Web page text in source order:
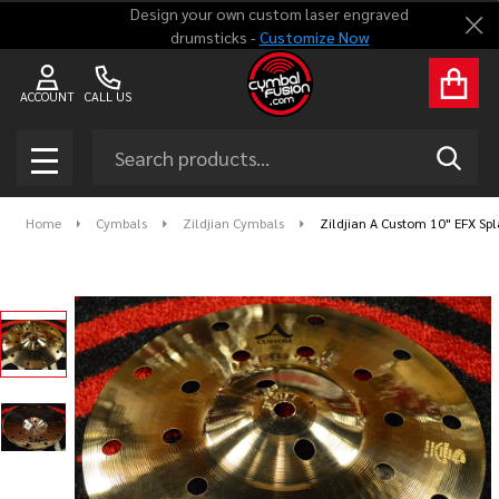
Design your own custom laser engraved
drumsticks -Customize Now
CALL US
ACCOUNT
MENU
Home Cymbals Zildjian Cymbals Zildjian A Custom 10" EFX